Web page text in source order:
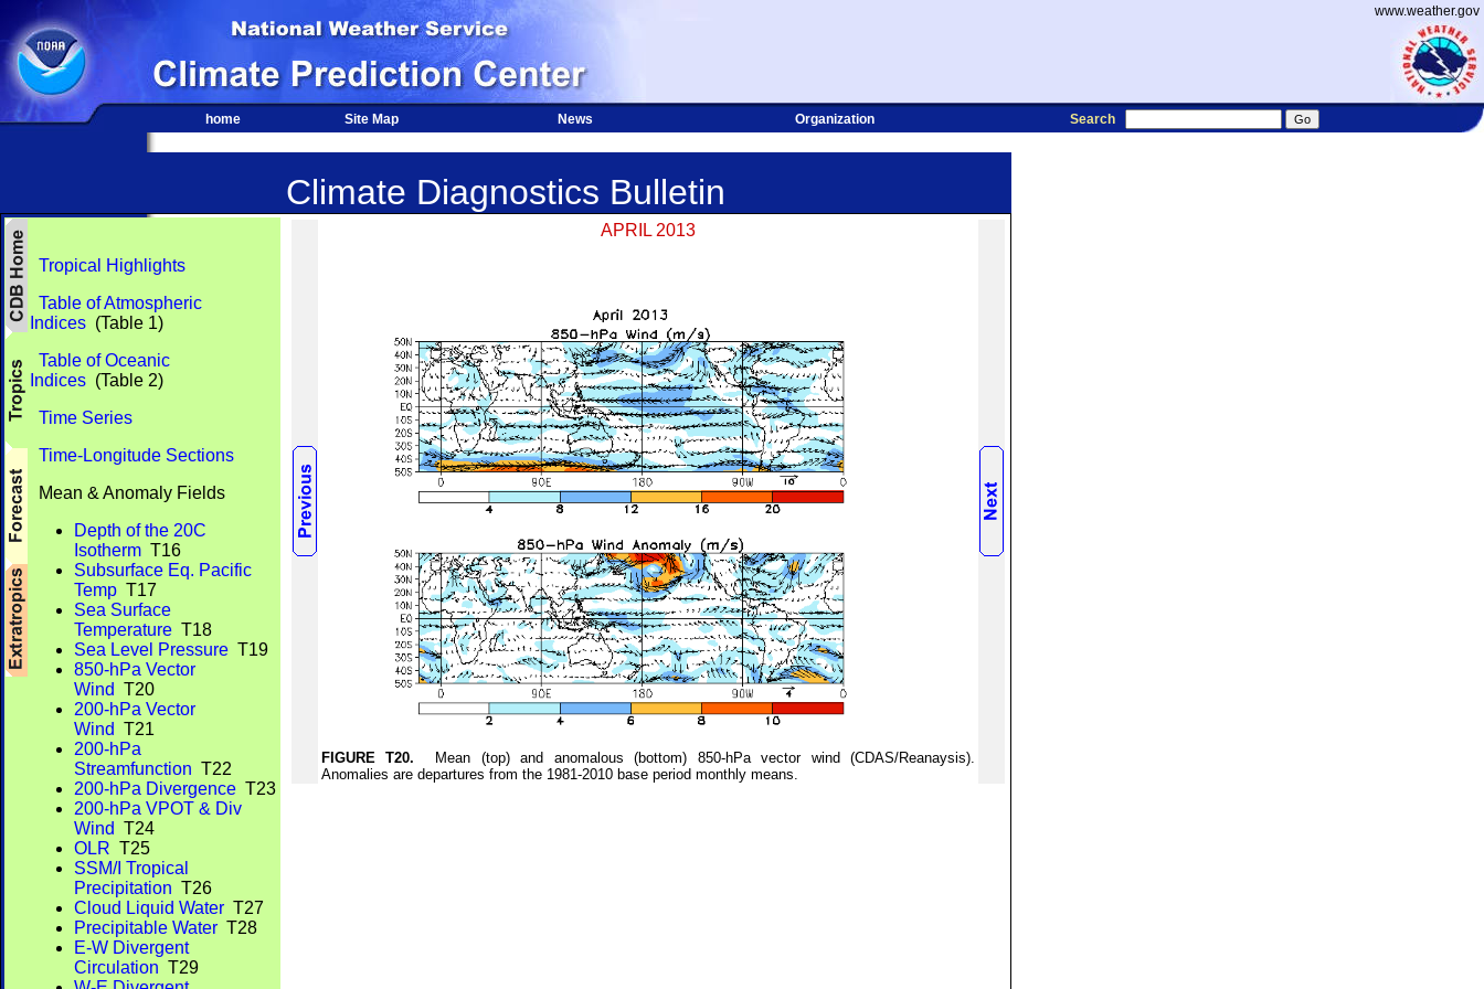
www.weather.gov
home Site Map News Organization Search
Climate Diagnostics Bulletin
Tropical Highlights
Table of Atmospheric
Indices (Table 1)
Table of Oceanic
Indices (Table 2)
Time Series
Time-Longitude Sections
Mean & Anomaly Fields
Depth of the 20C
Isotherm T16
Subsurface Eq. Pacific
Temp T17
Sea Surface
Temperature T18
Sea Level Pressure T19
850-hPa Vector
Wind T20
200-hPa Vector
Wind T21
200-hPa
Streamfunction T22
200-hPa Divergence T23
200-hPa VPOT & Div
Wind T24
OLR T25
SSM/I Tropical
Precipitation T26
Cloud Liquid Water T27
Precipitable Water T28
E-W Divergent
Circulation T29
APRIL 2013
FIGURE T20. Mean (top) and anomalous (bottom) 850-hPa vector wind (CDAS/Reanaysis).
Anomalies are departures from the 1981-2010 base period monthly means.